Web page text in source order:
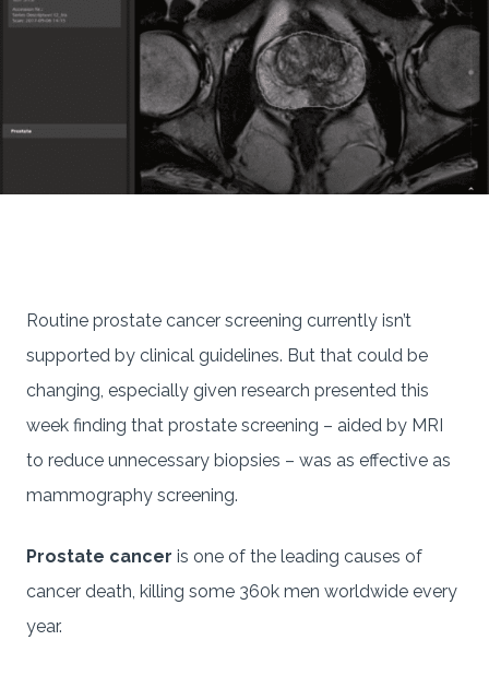
Routine prostate cancer screening currently isn’t
supported by clinical guidelines. But that could be
changing, especially given research presented this
week finding that prostate screening – aided by MRI
to reduce unnecessary biopsies – was as effective as
mammography screening.
Prostate cancer is one of the leading causes of
cancer death, killing some 360k men worldwide every
year.